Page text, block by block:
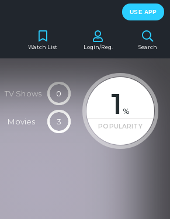
USE APP
Search
Watch List Login/Reg.
1 %
POPULARITY
TV Shows 0
Movies 3